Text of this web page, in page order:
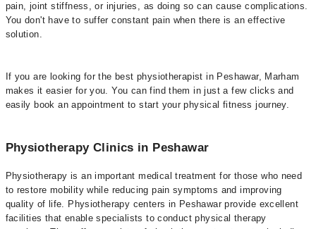
pain, joint stiffness, or injuries, as doing so can cause complications.
You don't have to suffer constant pain when there is an effective
solution.
If you are looking for the best physiotherapist in Peshawar, Marham
makes it easier for you. You can find them in just a few clicks and
easily book an appointment to start your physical fitness journey.
Physiotherapy Clinics in Peshawar
Physiotherapy is an important medical treatment for those who need
to restore mobility while reducing pain symptoms and improving
quality of life. Physiotherapy centers in Peshawar provide excellent
facilities that enable specialists to conduct physical therapy